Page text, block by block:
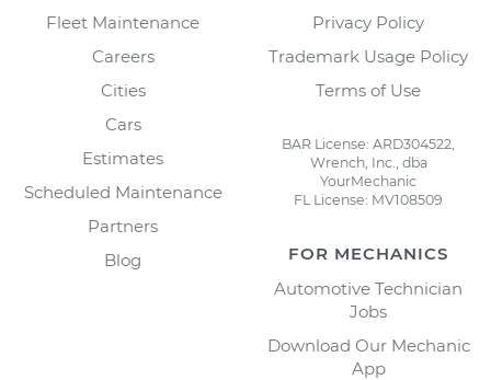
Fleet Maintenance
Careers
Cities
Cars
Estimates
Scheduled Maintenance
Partners
Blog
Privacy Policy
Trademark Usage Policy
Terms of Use
BAR License: ARD304522,
Wrench, Inc., dba
YourMechanic
FL License: MV108509
FOR MECHANICS
Automotive Technician
Jobs
Download Our Mechanic
App